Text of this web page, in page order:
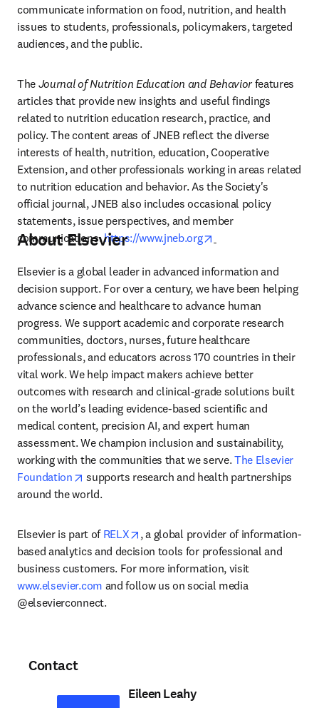
communicate information on food, nutrition, and health
issues to students, professionals, policymakers, targeted
audiences, and the public.
The Journal of Nutrition Education and Behavior features
articles that provide new insights and useful findings
related to nutrition education research, practice, and
policy. The content areas of JNEB reflect the diverse
interests of health, nutrition, education, Cooperative
Extension, and other professionals working in areas related
to nutrition education and behavior. As the Society's
official journal, JNEB also includes occasional policy
statements, issue perspectives, and member
communications. https://www.jneb.org
About Elsevier
Elsevier is a global leader in advanced information and
decision support. For over a century, we have been helping
advance science and healthcare to advance human
progress. We support academic and corporate research
communities, doctors, nurses, future healthcare
professionals, and educators across 170 countries in their
vital work. We help impact makers achieve better
outcomes with research and clinical-grade solutions built
on the world’s leading evidence-based scientific and
medical content, precision AI, and expert human
assessment. We champion inclusion and sustainability,
working with the communities that we serve. The Elsevier
Foundation
opens in new tab/window
supports research and health partnerships
around the world.
Elsevier is part of RELX opens in new tab/window
, a global provider of information-
based analytics and decision tools for professional and
business customers. For more information, visit
www.elsevier.com and follow us on social media
@elsevierconnect.
Contact
Eileen Leahy